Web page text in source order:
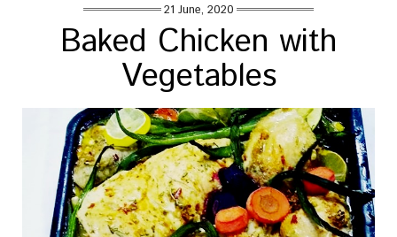
21 June, 2020
Baked Chicken with
Vegetables